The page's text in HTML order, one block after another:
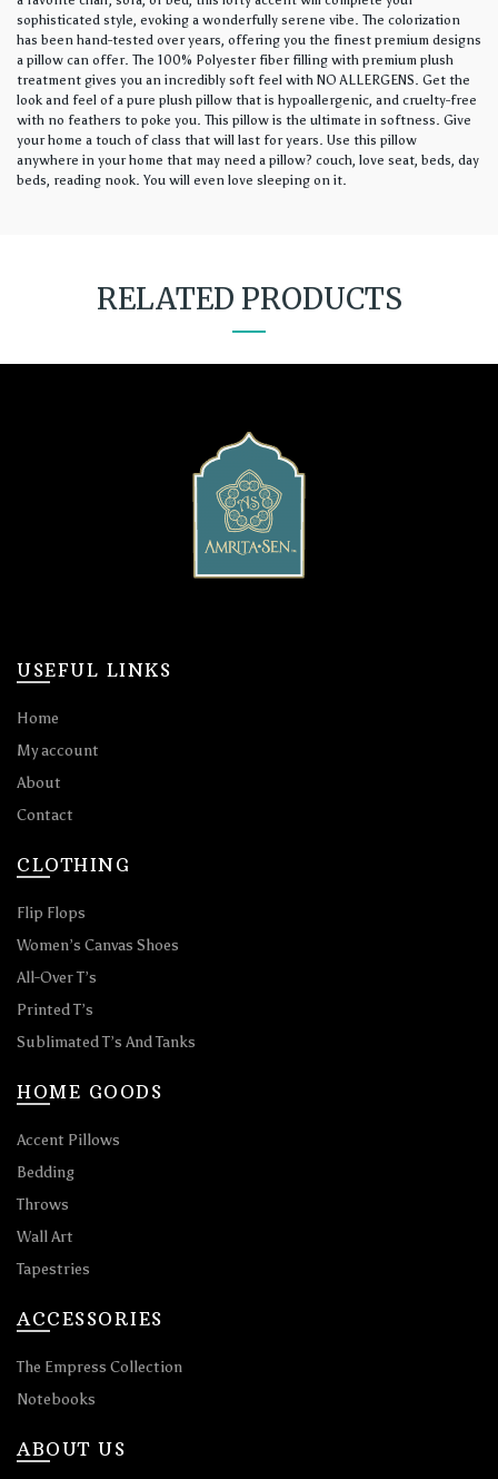
sophisticated style, evoking a wonderfully serene vibe. The colorization
has been hand-tested over years, offering you the finest premium designs
a pillow can offer. The 100% Polyester fiber filling with premium plush
treatment gives you an incredibly soft feel with NO ALLERGENS. Get the
look and feel of a pure plush pillow that is hypoallergenic, and cruelty-free
with no feathers to poke you. This pillow is the ultimate in softness. Give
your home a touch of class that will last for years. Use this pillow
anywhere in your home that may need a pillow? couch, love seat, beds, day
beds, reading nook. You will even love sleeping on it.
RELATED PRODUCTS
USEFUL LINKS
Home
My account
About
Contact
CLOTHING
Flip Flops
Women’s Canvas Shoes
All-Over T’s
Printed T’s
Sublimated T’s And Tanks
HOME GOODS
Accent Pillows
Bedding
Throws
Wall Art
Tapestries
ACCESSORIES
The Empress Collection
Notebooks
ABOUT US